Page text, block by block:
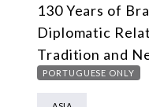
130 Years of
Diplomatic
Tradition and
PORTUGUESE ONLY